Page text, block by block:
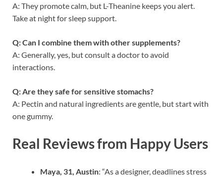
A: They promote calm, but L-Theanine keeps you alert.
Take at night for sleep support.
Q: Can I combine them with other supplements?
A: Generally, yes, but consult a doctor to avoid
interactions.
Q: Are they safe for sensitive stomachs?
A: Pectin and natural ingredients are gentle, but start with
one gummy.
Real Reviews from Happy Users
Maya, 31, Austin: “As a designer, deadlines stress